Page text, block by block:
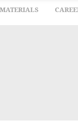
MATERIALS